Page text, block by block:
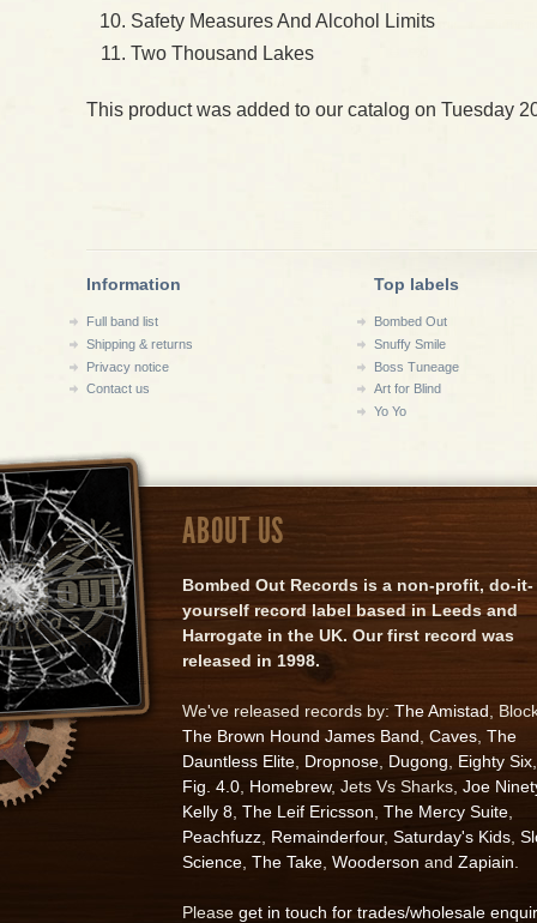
Safety Measures And Alcohol Limits
Two Thousand Lakes
This product was added to our catalog on Tuesday
Information
Full band list
Shipping & returns
Privacy notice
Contact us
Top labels
Bombed Out
Snuffy Smile
Boss Tuneage
Art for Blind
Yo Yo
ABOUT US
Bombed Out Records is a non-profit, do-it-
yourself record label based in Leeds and
Harrogate in the UK. Our first record was
released in 1998.
We've released records by: The Amistad ,
The Brown Hound James Band Caves The
Dauntless Elite Dropnose Dugong Eighty Six
Fig. 4.0 Homebrew, Jets Vs Sharks, Joe
Kelly 8 The Leif Ericsson The Mercy Suite
Peachfuzz Remainderfour, Saturday's Kids
Science The Take Wooderson and Zapiain
Please get in touch for trades/wholesale